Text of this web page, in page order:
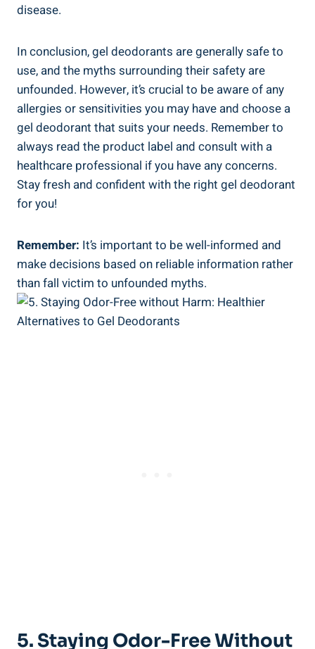
disease.
In conclusion, gel deodorants⁣ are generally safe to
⁢use, and the​ myths surrounding their safety are
unfounded. However, it’s crucial ⁤to be aware‌ of any
allergies or sensitivities‌ you‍ may have⁢ and choose​ a
gel deodorant that suits your needs. Remember ⁣to
always read the product label and consult with a
healthcare professional ⁤if you have ⁤any concerns.
Stay fresh and confident ​with ‍the right gel deodorant
for you!
Remember: ‌It’s ⁣important to be well-informed and⁢
make decisions based on reliable information rather
⁢than fall victim to unfounded ‍myths.
5. Staying Odor-Free Without